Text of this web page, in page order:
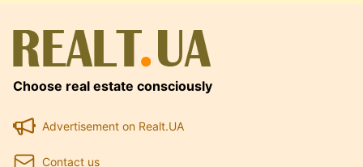
Choose real estate consciously
Advertisement on Realt.UA
Contact us